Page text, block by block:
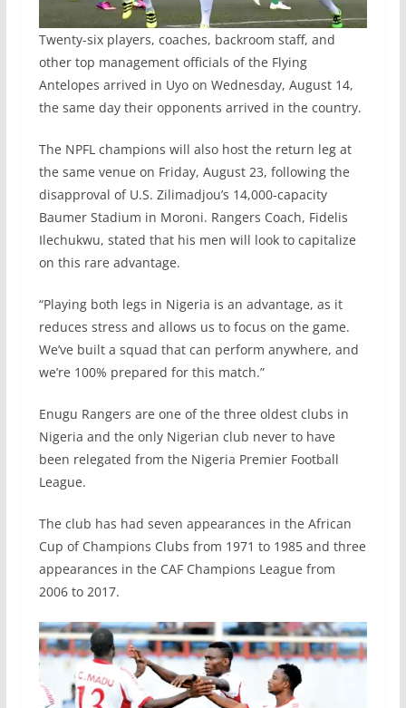
Twenty-six players, coaches, backroom staff, and
other top management officials of the Flying
Antelopes arrived in Uyo on Wednesday, August 14,
the same day their opponents arrived in the country.
The NPFL champions will also host the return leg at
the same venue on Friday, August 23, following the
disapproval of U.S. Zilimadjou’s 14,000-capacity
Baumer Stadium in Moroni. Rangers Coach, Fidelis
Ilechukwu, stated that his men will look to capitalize
on this rare advantage.
“Playing both legs in Nigeria is an advantage, as it
reduces stress and allows us to focus on the game.
We’ve built a squad that can perform anywhere, and
we’re 100% prepared for this match.”
Enugu Rangers are one of the three oldest clubs in
Nigeria and the only Nigerian club never to have
been relegated from the Nigeria Premier Football
League.
The club has had seven appearances in the African
Cup of Champions Clubs from 1971 to 1985 and three
appearances in the CAF Champions League from
2006 to 2017.